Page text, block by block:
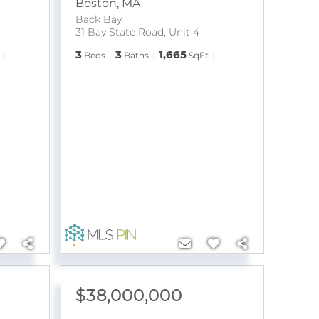
Boston, MA
Back Bay
31 Bay State Road, Unit 4
3 Beds 3 Baths 1,665 SqFt
$38,000,000